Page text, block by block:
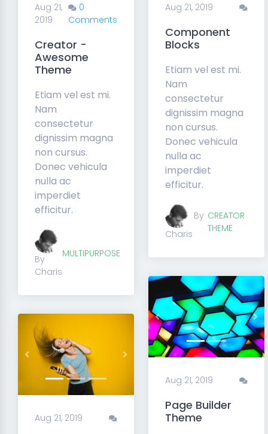
Aug 21,
2019
0
Comments
Creator -
Awesome
Theme
Etiam vel est mi.
Nam
consectetur
dignissim magna
non cursus.
Donec vehicula
nulla ac
imperdiet
efficitur.
By
Charis
MULTIPURPOSE
Previous Next
Aug 21, 2019
Aug 21, 2019
Component
Blocks
Etiam vel est mi.
Nam
consectetur
dignissim magna
non cursus.
Donec vehicula
nulla ac
imperdiet
efficitur.
Charis
CREATOR
THEME
Previous
Aug 21, 2019
Page Builder
Theme